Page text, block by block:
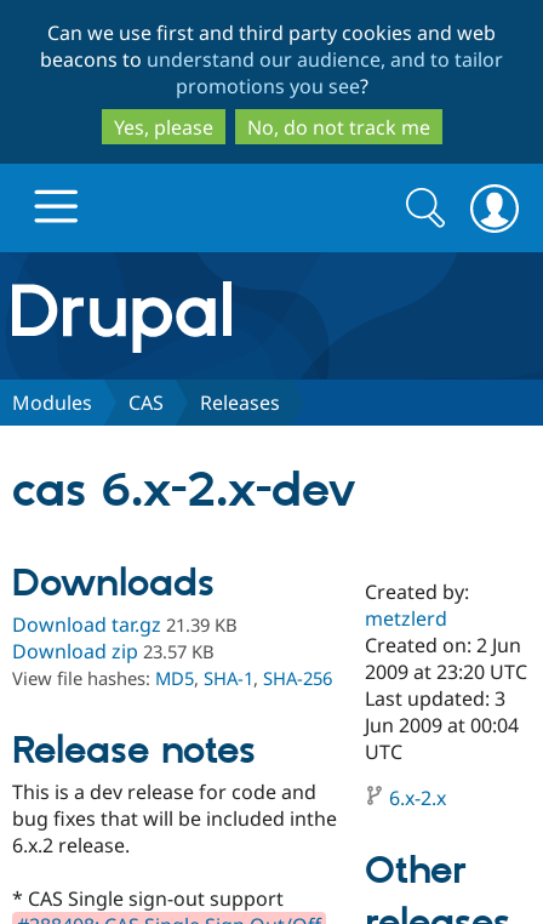
to
main
content
to
search
Can we use first and third party cookies and web
beacons to understand our audience, and to tailor
promotions you see?
Yes, please
No, do not track me
Drupal.org home
Discover Drupal
Drupal AI
Case
Government
Drupal for
Getting
Guide
Developer
Find a
Certified
Become a
Certified
Community
About the
Community
How to
DrupalCon
Support Drupal
Association
Donate
Try Drupal CMS
Search
form
Search
Modules CAS Releases
cas 6.x-2.x-dev
Downloads
Download tar.gz 21.39 KB
Download zip 23.57 KB
View file hashes: MD5, SHA-1, SHA-256
Release notes
This is a dev release for code and
bug fixes that will be included inthe
6.x.2 release.
* CAS Single sign-out support
Created by:
metzlerd
Created on: 2 Jun
2009 at 23:20 UTC
Last updated: 3
Jun 2009 at 00:04
UTC
6.x-2.x
Other